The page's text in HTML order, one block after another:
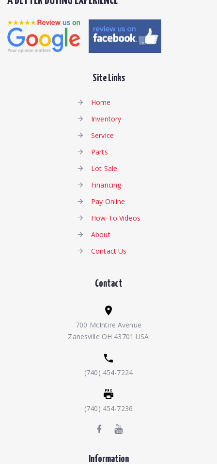
Site Links
Home
Inventory
Service
Parts
Lot Sale
Financing
Pay Online
How-To Videos
About
Contact Us
Contact
700 McIntire Avenue
Zanesville OH 43701 USA
(740) 454-7224
(740) 454-7236
Information